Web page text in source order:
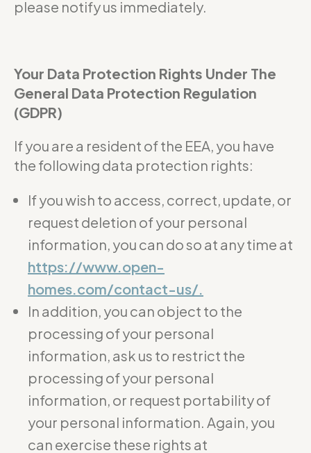
please notify us immediately.
Your Data Protection Rights Under The
General Data Protection Regulation
(GDPR)
If you are a resident of the EEA, you have
the following data protection rights:
If you wish to access, correct, update, or
request deletion of your personal
information, you can do so at any time at
https://www.open-
homes.com/contact-us/.
In addition, you can object to the
processing of your personal
information, ask us to restrict the
processing of your personal
information, or request portability of
your personal information. Again, you
can exercise these rights at